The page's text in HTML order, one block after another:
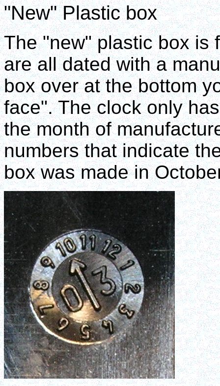
"New" Plastic box
The "new" plastic box is
are all dated with a
box over at the bottom
face". The clock only
the month of
numbers that indicate
box was made in